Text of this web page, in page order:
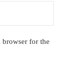
browser for the